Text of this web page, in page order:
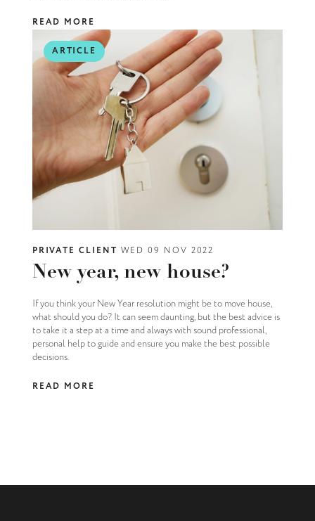
READ MORE
ARTICLE
PRIVATE CLIENT WED 09 NOV 2022
New year, new house?
If you think your New Year resolution might be to move house,
what should you do? It can seem daunting, but the best advice is
to take it a step at a time and always with sound professional,
personal help to guide and ensure you make the best possible
decisions.
READ MORE